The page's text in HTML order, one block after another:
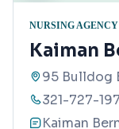
NURSING AGENCY
Kaiman
95 Bulldog
321-727-
Kaiman